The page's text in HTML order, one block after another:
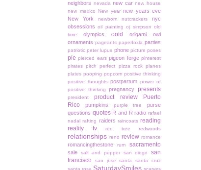
neighbors nevada new car new house
new mexico
New year new years eve
New York
newborn nutcrackers
nyc
obsessions oil painting oj simpson old
time
olympics ootd
origami owl
ornaments pageants paperfoxla parties
patriotic peter lupus phone picture poses
pie pierced ears pigeon forge pinterest
pirates pitch perfect pizza rock planes
plates pooping popcorn positive thinking
positive thoughts postpartum power of
positive thinking
pregnancy presents
president product review
Puerto
Rico
pumpkins purple tree
purse
questions quotes R and R radio rafael
nadal rafting raiders raincoats reading
reality tv
red tree redwoods
relationships reno review romance
romancingthestone rum sacramento
sale salt and pepper san diego
san
francisco
san jose santa
santa cruz
SaturdaySmiles